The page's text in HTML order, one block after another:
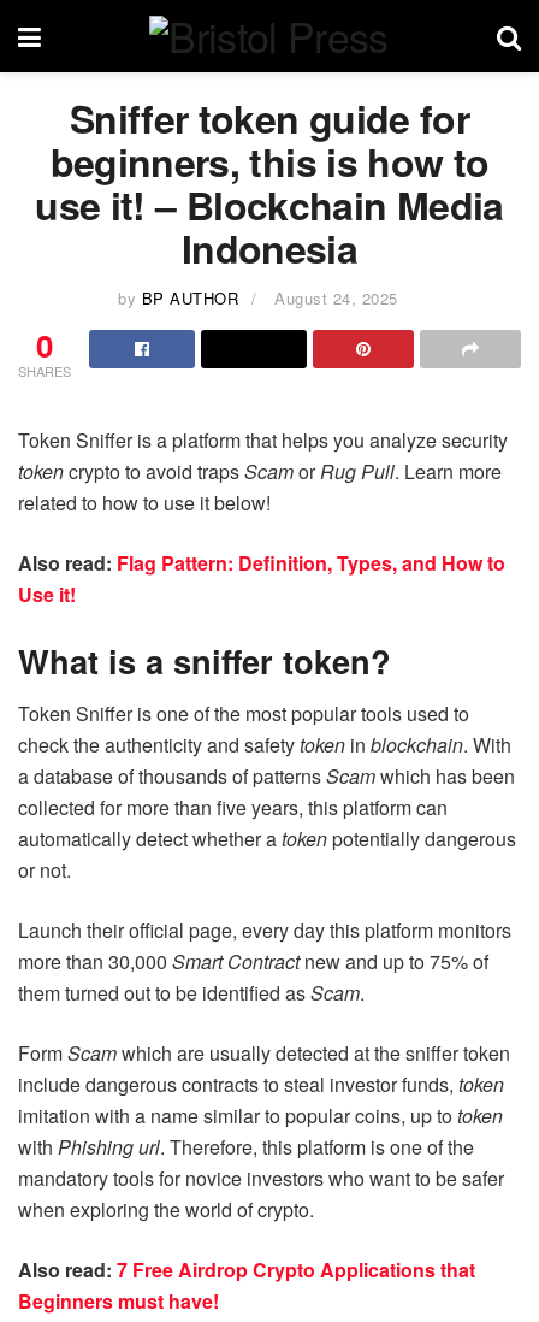
Sniffer token guide for
beginners, this is how to
use it! – Blockchain Media
Indonesia
by BP AUTHOR August 24, 2025
0
SHARES
Token Sniffer is a platform that helps you analyze security
tokencrypto to avoid trapsScamorRug Pull. Learn more
related to how to use it below!
Also read: Flag Pattern: Definition, Types, and How to
Use it!
What is a sniffer token?
Token Sniffer is one of the most popular tools used to
check the authenticity and safetytoken in blockchain. With
a database of thousands of patternsScamwhich has been
collected for more than five years, this platform can
automatically detect whether atokenpotentially dangerous
or not.
Launch their official page, every day this platform monitors
more than 30,000 Smart Contractnew and up to 75% of
them turned out to be identified asScam.
FormScamwhich are usually detected at the sniffer token
include dangerous contracts to steal investor funds, token
imitation with a name similar to popular coins, up totoken
with Phishing url. Therefore, this platform is one of the
mandatory tools for novice investors who want to be safer
when exploring the world of crypto.
Also read: 7 Free Airdrop Crypto Applications that
Beginners must have!